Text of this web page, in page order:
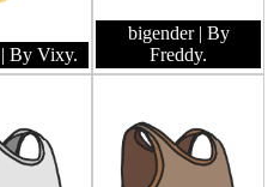
| By Vixy.
bigender | By
Freddy.